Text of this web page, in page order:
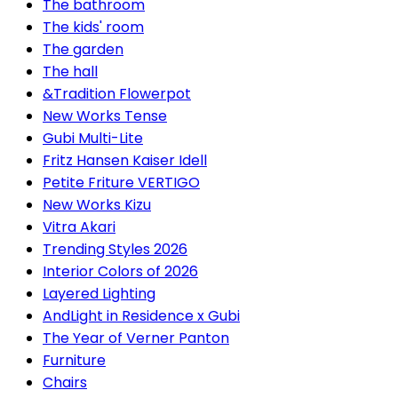
The bathroom
The kids' room
The garden
The hall
&Tradition Flowerpot
New Works Tense
Gubi Multi-Lite
Fritz Hansen Kaiser Idell
Petite Friture VERTIGO
New Works Kizu
Vitra Akari
Trending Styles 2026
Interior Colors of 2026
Layered Lighting
AndLight in Residence x Gubi
The Year of Verner Panton
Furniture
Chairs